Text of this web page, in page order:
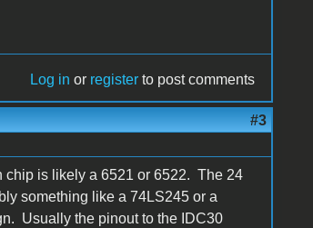
Log in or register to post comments
#3
chip is likely a 6521 or 6522. The 24
something like a 74LS245 or a
Usually the pinout to the IDC30